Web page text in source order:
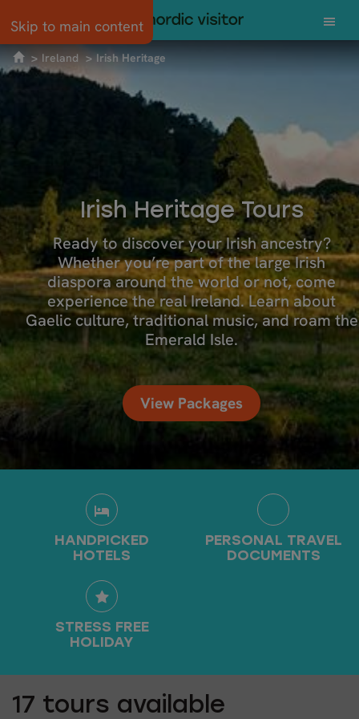
Skip to main content
Ireland Irish Heritage
Irish Heritage Tours
Ready to discover your Irish ancestry?
Whether you’re part of the large Irish
diaspora around the world or not, come
experience the real Ireland. Learn about
Gaelic culture, traditional music, and roam the
Emerald Isle.
View Packages
HANDPICKED
HOTELS
PERSONAL TRAVEL
DOCUMENTS
STRESS FREE
HOLIDAY
17 tours available